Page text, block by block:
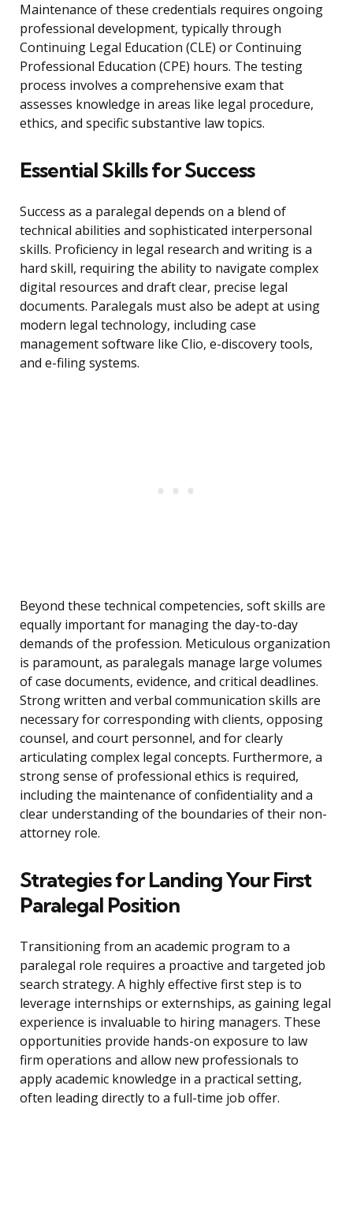
Maintenance of these credentials requires ongoing
professional development, typically through
Continuing Legal Education (CLE) or Continuing
Professional Education (CPE) hours. The testing
process involves a comprehensive exam that
assesses knowledge in areas like legal procedure,
ethics, and specific substantive law topics.
Essential Skills for Success
Success as a paralegal depends on a blend of
technical abilities and sophisticated interpersonal
skills. Proficiency in legal research and writing is a
hard skill, requiring the ability to navigate complex
digital resources and draft clear, precise legal
documents. Paralegals must also be adept at using
modern legal technology, including case
management software like Clio, e-discovery tools,
and e-filing systems.
Beyond these technical competencies, soft skills are
equally important for managing the day-to-day
demands of the profession. Meticulous organization
is paramount, as paralegals manage large volumes
of case documents, evidence, and critical deadlines.
Strong written and verbal communication skills are
necessary for corresponding with clients, opposing
counsel, and court personnel, and for clearly
articulating complex legal concepts. Furthermore, a
strong sense of professional ethics is required,
including the maintenance of confidentiality and a
clear understanding of the boundaries of their non-
attorney role.
Strategies for Landing Your First
Paralegal Position
Transitioning from an academic program to a
paralegal role requires a proactive and targeted job
search strategy. A highly effective first step is to
leverage internships or externships, as gaining legal
experience is invaluable to hiring managers. These
opportunities provide hands-on exposure to law
firm operations and allow new professionals to
apply academic knowledge in a practical setting,
often leading directly to a full-time job offer.